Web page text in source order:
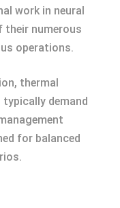
work in neural
their numerous
operations.
thermal
demand
for balanced